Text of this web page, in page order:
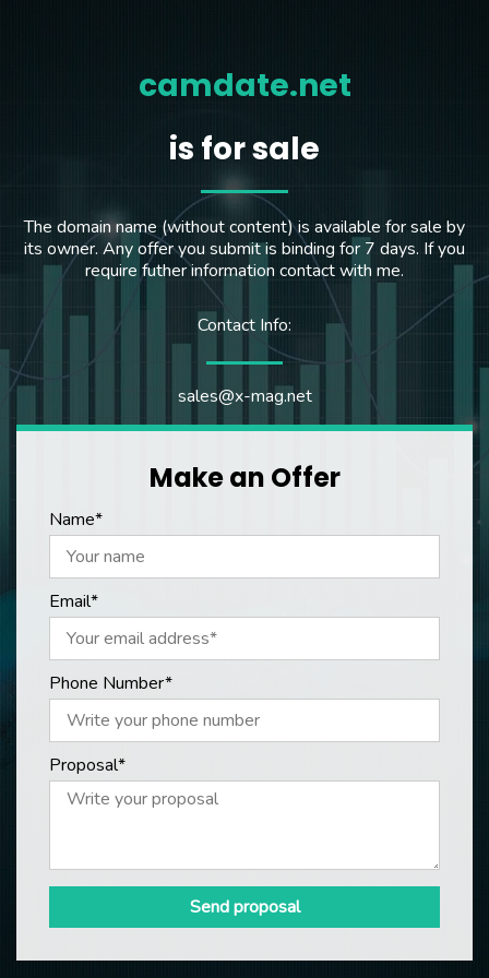
camdate.net
is for sale
The domain name (without content) is available for sale by
its owner. Any offer you submit is binding for 7 days. If you
require futher information contact with me.
Contact Info:
sales@x-mag.net
Make an Offer
Name*
Email*
Phone Number*
Proposal*